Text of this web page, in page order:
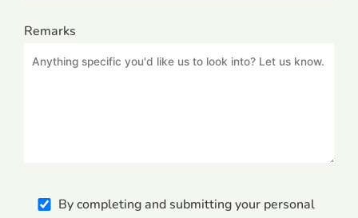
Remarks
By completing and submitting your personal